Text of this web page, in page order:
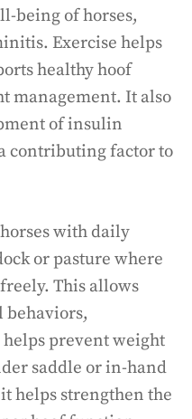
being of horses,
Exercise helps
healthy hoof
management. It also
of insulin
contributing factor to
with daily
or pasture where
This allows
behaviors,
helps prevent weight
saddle or in-hand
helps strengthen the